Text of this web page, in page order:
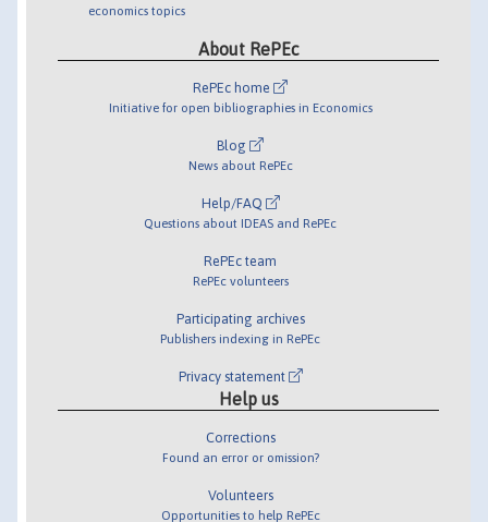
economics topics
About RePEc
RePEc home
Initiative for open bibliographies in Economics
Blog
News about RePEc
Help/FAQ
Questions about IDEAS and RePEc
RePEc team
RePEc volunteers
Participating archives
Publishers indexing in RePEc
Privacy statement
Help us
Corrections
Found an error or omission?
Volunteers
Opportunities to help RePEc